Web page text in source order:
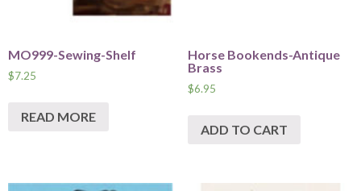
MO999-Sewing-Shelf
$7.25
READ MORE
Horse Bookends-Antique
Brass
$6.95
ADD TO CART